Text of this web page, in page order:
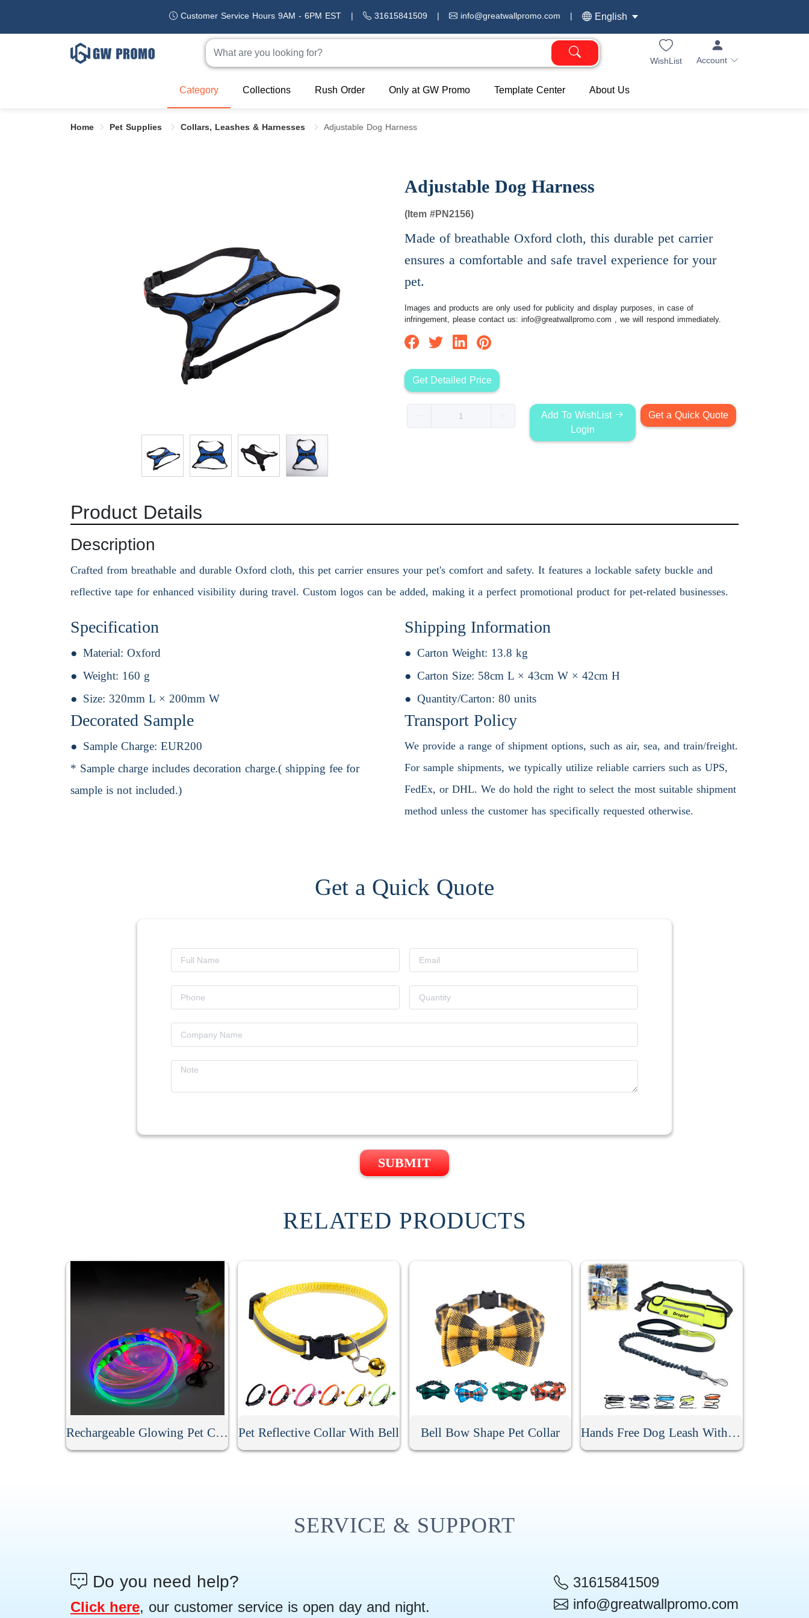
Customer Service Hours 9AM - 6PM EST | 31615841509 | info@greatwallpromo.com | English
WishList Account
Category Collections Rush Order Only at GW Promo Template Center About Us
Home Pet Supplies Collars, Leashes & Harnesses Adjustable Dog Harness
Adjustable Dog Harness
(Item #PN2156)
Made of breathable Oxford cloth, this durable pet carrier
ensures a comfortable and safe travel experience for your
pet.
Images and products are only used for publicity and display purposes, in case of
infringement, please contact us: info@greatwallpromo.com , we will respond immediately.
Get Detailed Price
Add To WishList
Login
Get a Quick Quote
Product Details
Description
Crafted from breathable and durable Oxford cloth, this pet carrier ensures your pet's comfort and safety. It features a lockable safety buckle and
reflective tape for enhanced visibility during travel. Custom logos can be added, making it a perfect promotional product for pet-related businesses.
Specification
Material: Oxford
Weight: 160 g
Size: 320mm L × 200mm W
Decorated Sample
Sample Charge: EUR200
* Sample charge includes decoration charge.( shipping fee for
sample is not included.)
Shipping Information
Carton Weight: 13.8 kg
Carton Size: 58cm L × 43cm W × 42cm H
Quantity/Carton: 80 units
Transport Policy
We provide a range of shipment options, such as air, sea, and train/freight.
For sample shipments, we typically utilize reliable carriers such as UPS,
FedEx, or DHL. We do hold the right to select the most suitable shipment
method unless the customer has specifically requested otherwise.
Get a Quick Quote
SUBMIT
RELATED PRODUCTS
Rechargeable Glowing Pet Collar Pet Reflective Collar With Bell Bell Bow Shape Pet Collar Hands Free Dog Leash With Pouch
SERVICE & SUPPORT
Do you need help?
Click here, our customer service is open day and night.
31615841509
info@greatwallpromo.com